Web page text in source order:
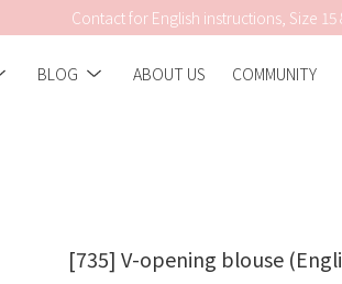
Contact for English instructions, Size 15
Show
submenu
BLOG
Show
submenu
ABOUT US COMMUNITY
[735] V-opening blouse